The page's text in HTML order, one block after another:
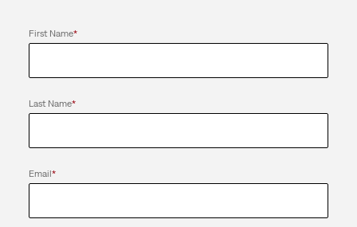
First Name*
Last Name*
Email*